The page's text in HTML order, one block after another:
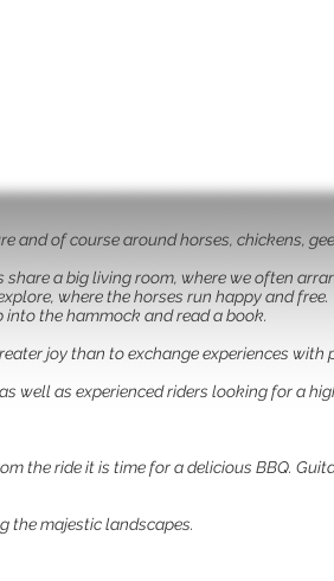
and of course around horses, chickens,
a big living room, where we often
where the horses run happy and free.
the hammock and read a book.
joy than to exchange experiences with
well as experienced riders looking for a
the ride it is time for a delicious BBQ.
the majestic landscapes.